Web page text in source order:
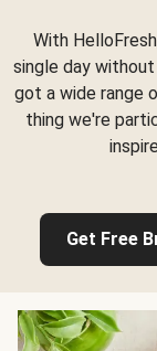
With
single day
got a wide range
thing we're
Get Free